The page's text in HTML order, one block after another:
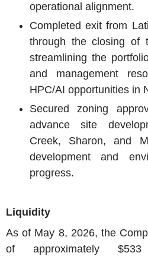
operational alignment.
Completed exit from
through the closing of
streamlining the
and management
HPC/AI opportunities in
Secured zoning
advance site
Creek, Sharon, and
development and
progress.
Liquidity
As of May 8, 2026, the
of approximately